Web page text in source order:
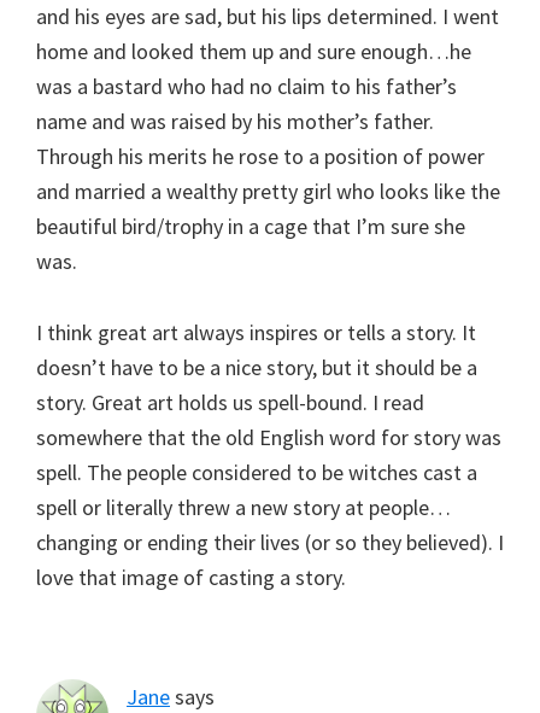
and his eyes are sad, but his lips determined. I went
home and looked them up and sure enough…he
was a bastard who had no claim to his father’s
name and was raised by his mother’s father.
Through his merits he rose to a position of power
and married a wealthy pretty girl who looks like the
beautiful bird/trophy in a cage that I’m sure she
was.
I think great art always inspires or tells a story. It
doesn’t have to be a nice story, but it should be a
story. Great art holds us spell-bound. I read
somewhere that the old English word for story was
spell. The people considered to be witches cast a
spell or literally threw a new story at people…
changing or ending their lives (or so they believed). I
love that image of casting a story.
Janesays